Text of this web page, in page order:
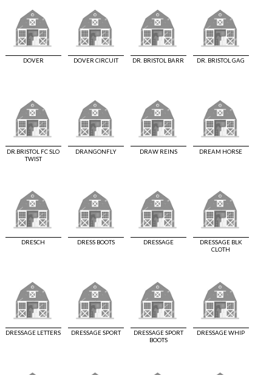
DOVER DOVER CIRCUIT DR. BRISTOL BARR DR. BRISTOL GAG
DR.BRISTOL FC SLO
TWIST
DRANGONFLY DRAW REINS DREAM HORSE
DRESCH DRESS BOOTS DRESSAGE
DRESSAGE BLK
CLOTH
DRESSAGE LETTERS DRESSAGE SPORT
DRESSAGE SPORT
BOOTS
DRESSAGE WHIP